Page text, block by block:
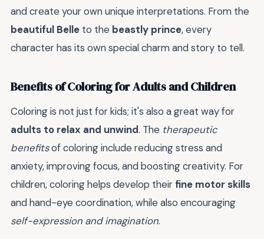
and create your own unique interpretations. From the
beautiful Belle to the beastly prince, every
character has its own special charm and story to tell.
Benefits of Coloring for Adults and Children
Coloring is not just for kids; it's also a great way for
adults to relax and unwind. The therapeutic
benefitsof coloring include reducing stress and
anxiety, improving focus, and boosting creativity. For
children, coloring helps develop their fine motor skills
and hand-eye coordination, while also encouraging
self-expression and imagination.